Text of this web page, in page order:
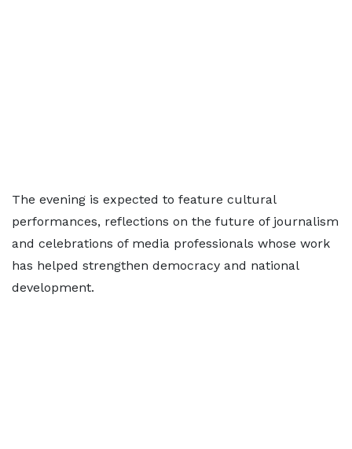
The evening is expected to feature cultural
performances, reflections on the future of journalism
and celebrations of media professionals whose work
has helped strengthen democracy and national
development.